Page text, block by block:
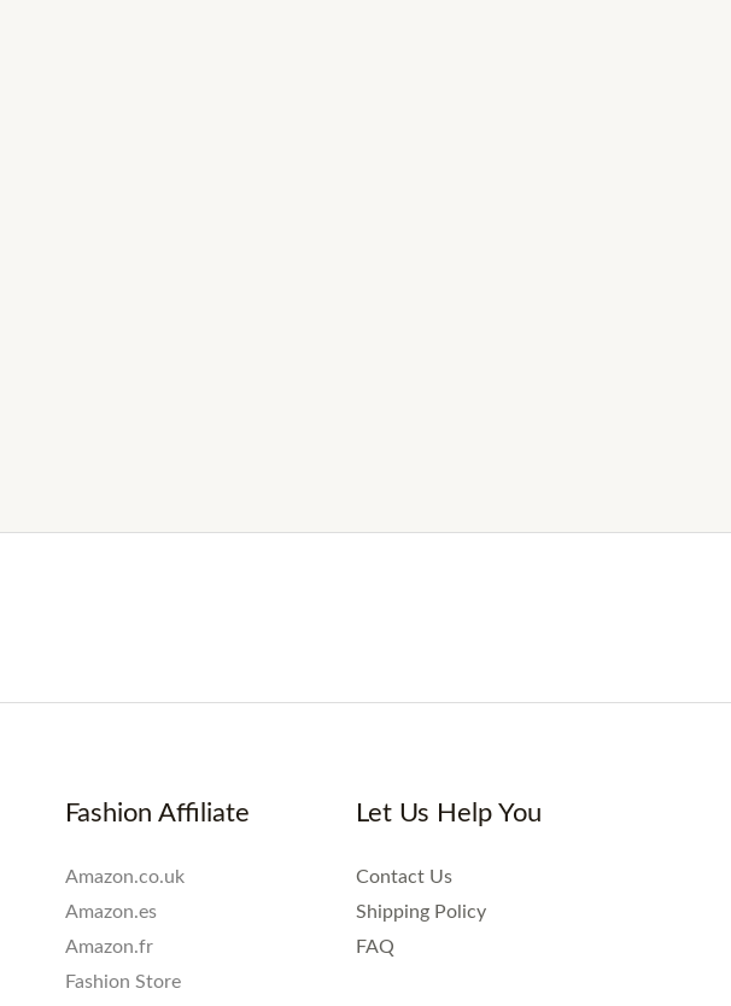
Fashion Affiliate
Amazon.co.uk
Amazon.es
Amazon.fr
Fashion Store
Let Us Help You
Contact Us
Shipping Policy
FAQ